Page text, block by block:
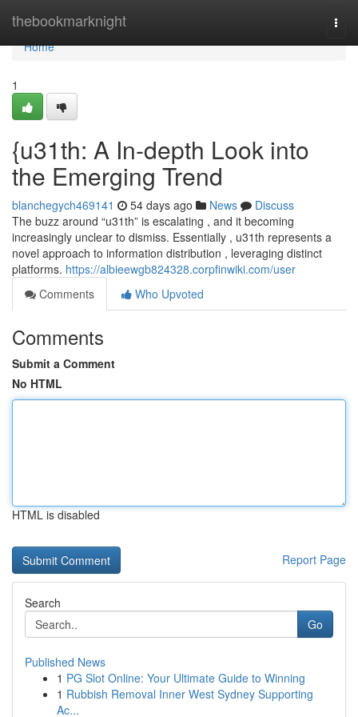
thebookmarknight
Home
Home
1
{u31th: A In-depth Look into
the Emerging Trend
blanchegych469141 54 days ago News
Discuss
The buzz around “u31th” is escalating , and it becoming
increasingly unclear to dismiss. Essentially , u31th represents a
novel approach to information distribution , leveraging distinct
platforms. https://albieewgb824328.corpfinwiki.com/user
Comments
Who Upvoted
Comments
Submit a Comment
No HTML
HTML is disabled
Report Page
Search
Go
Published News
1 PG Slot Online: Your Ultimate Guide to Winning
1 Rubbish Removal Inner West Sydney Supporting
Ac...